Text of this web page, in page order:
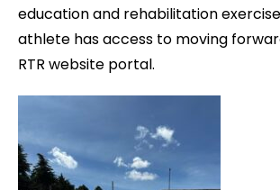
education and rehabilitation
athlete has access to moving
RTR website portal.